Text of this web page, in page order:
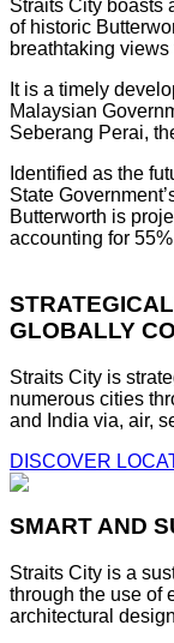
Straits City boasts
of historic
breathtaking
It is a timely
Malaysian
Seberang Perai,
Identified as the
State
Butterworth is
accounting for
GLOBALLY
Straits City is
numerous cities
and India via, air,
DISCOVER
SMART AND
Straits City is a
through the use of
architectural